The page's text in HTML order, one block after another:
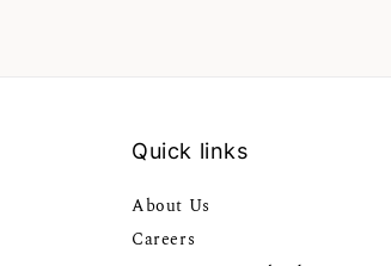
Quick links
About Us
Careers